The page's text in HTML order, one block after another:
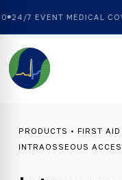
24/7 EVENT MEDICAL
PRODUCTS • FIRST
INTRAOSSEOUS